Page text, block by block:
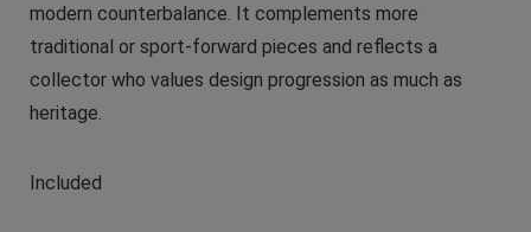
modern counterbalance. It complements more
traditional or sport-forward pieces and reflects a
collector who values design progression as much as
heritage.
Included